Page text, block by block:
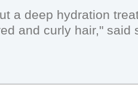
a deep hydration
and curly hair," said